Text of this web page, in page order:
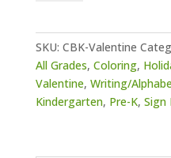
SKU: CBK-Valentine
All Grades, Coloring,
Valentine, Writing/
Kindergarten, Pre-K, Sign